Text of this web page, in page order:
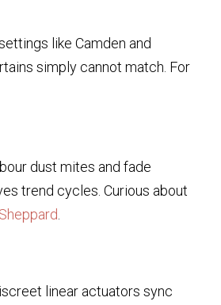
like Camden and
simply cannot match. For
dust mites and fade
trend cycles. Curious about
.
linear actuators sync